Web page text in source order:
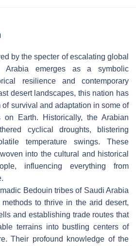
by the specter of escalating global
Arabia emerges as a symbolic
resilience and contemporary
desert landscapes, this nation has
of survival and adaptation in some of
on Earth. Historically, the Arabian
cyclical droughts, blistering
temperature swings. These
into the cultural and historical
influencing everything from
Bedouin tribes of Saudi Arabia
to thrive in the arid desert,
and establishing trade routes that
terrains into bustling centers of
Their profound knowledge of the